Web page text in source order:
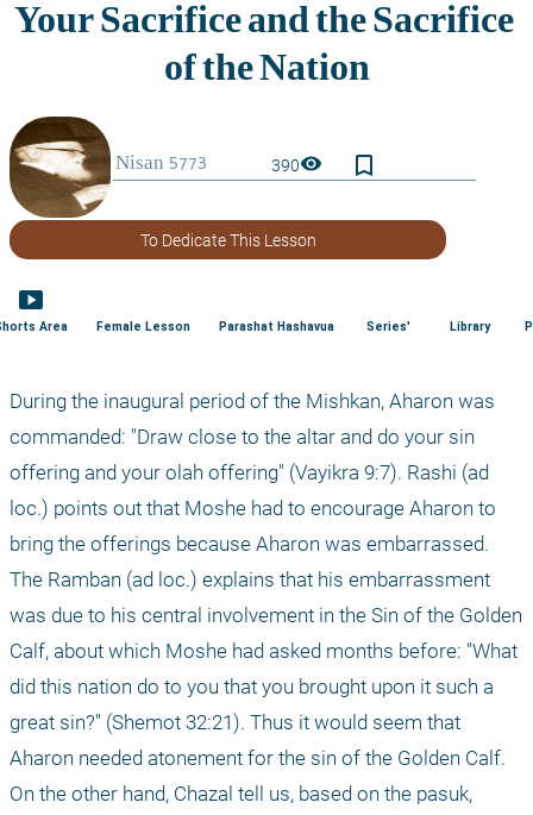
390visibility bookmark_border
To Dedicate This Lesson
smart_display
Area Female Lesson Parashat Hashavua Series' Library
During the inaugural period of the Mishkan, Aharon was
commanded: "Draw close to the altar and do your sin
offering and your olah offering" (Vayikra 9:7). Rashi (ad
loc.) points out that Moshe had to encourage Aharon to
bring the offerings because Aharon was embarrassed.
The Ramban (ad loc.) explains that his embarrassment
was due to his central involvement in the Sin of the Golden
Calf, about which Moshe had asked months before: "What
did this nation do to you that you brought upon it such a
great sin?" (Shemot 32:21). Thus it would seem that
Aharon needed atonement for the sin of the Golden Calf.
On the other hand, Chazal tell us, based on the pasuk,